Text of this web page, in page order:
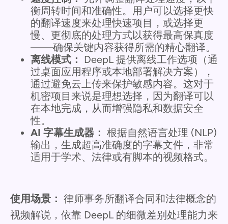
衡周转时间和准确性。用户可以选择更快
的翻译速度来处理快速项目，或选择更
慢、更彻底的处理方式以获得最高保真度
——确保关键内容获得所需的精心翻译。
离线模式： DeepL 提供离线工作选项（通
过桌面应用程序或本地部署解决方案），
通过避免云上传来保护敏感内容。这对于
机密项目来说是理想选择，因为翻译可以
在本地完成，从而增强隐私和数据安全
性。
AI 字幕生成器： 根据自然语言处理 (NLP)
输出，生成超高准确度的字幕文件，非常
适用于学术、法律或有脚本的视频格式。
使用场景： 律师事务所翻译合同和法律概念的
视频解说，依靠 DeepL 的细微差别处理能力来